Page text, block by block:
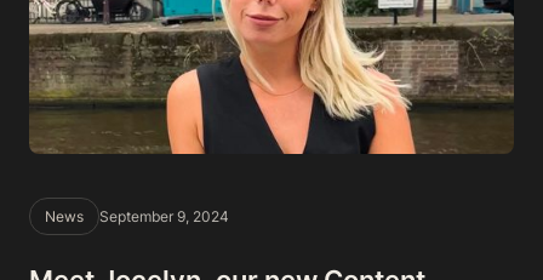
News September 9, 2024